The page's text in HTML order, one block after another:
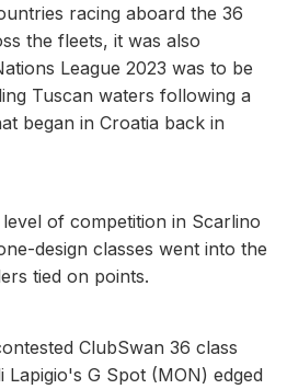
racing aboard the 36
the fleets, it was also
League 2023 was to be
Tuscan waters following a
began in Croatia back in
of competition in Scarlino
design classes went into the
tied on points.
ClubSwan 36 class
Lapigio's G Spot (MON) edged